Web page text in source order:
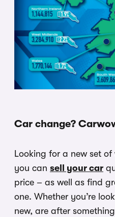
Car change?
Looking for a new set
you can sell your car
price – as well as find
one. Whether you’re
new, are after something